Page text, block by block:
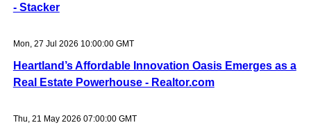
- Stacker
Mon, 27 Jul 2026 10:00:00 GMT
Heartland’s Affordable Innovation Oasis Emerges as a
Real Estate Powerhouse - Realtor.com
Thu, 21 May 2026 07:00:00 GMT